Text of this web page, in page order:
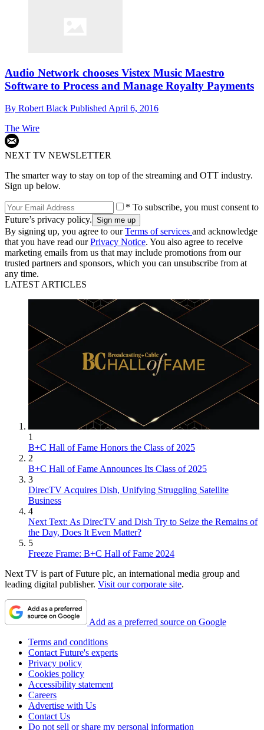
Audio Network chooses Vistex Music Maestro
Software to Process and Manage Royalty Payments
By Robert Black Published April 6, 2016
The Wire
NEXT TV NEWSLETTER
The smarter way to stay on top of the streaming and OTT industry.
Sign up below.
* To subscribe, you must consent to
Future’s privacy policy.
By signing up, you agree to ourTerms of services and acknowledge
that you have read ourPrivacy Notice. You also agree to receive
marketing emails from us that may include promotions from our
trusted partners and sponsors, which you can unsubscribe from at
any time.
LATEST ARTICLES
1
B+C Hall of Fame Honors the Class of 2025
2
B+C Hall of Fame Announces Its Class of 2025
3
DirecTV Acquires Dish, Unifying Struggling Satellite
Business
4
Next Text: As DirecTV and Dish Try to Seize the Remains of
the Day, Does It Even Matter?
5
Freeze Frame: B+C Hall of Fame 2024
Next TV is part of Future plc, an international media group and
leading digital publisher. Visit our corporate site.
Add as a preferred source on Google
Terms and conditions
Contact Future's experts
Privacy policy
Cookies policy
Accessibility statement
Careers
Advertise with Us
Contact Us
Do not sell or share my personal information